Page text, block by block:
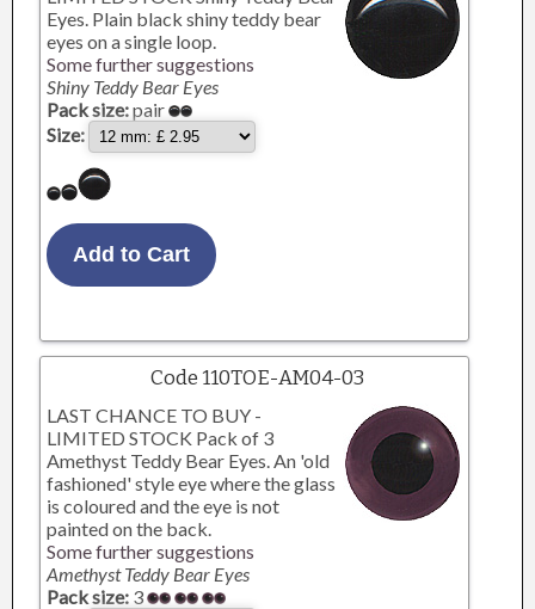
Eyes. Plain black shiny teddy bear
eyes on a single loop.
Some further suggestions
Shiny Teddy Bear Eyes
Pack size:pair
Size:
Code 110TOE-AM04-03
LAST CHANCE TO BUY -
LIMITED STOCK Pack of 3
Amethyst Teddy Bear Eyes. An 'old
fashioned' style eye where the glass
is coloured and the eye is not
painted on the back.
Some further suggestions
Amethyst Teddy Bear Eyes
Pack size: 3